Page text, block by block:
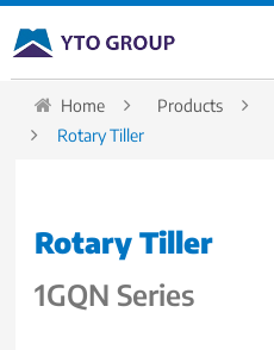
Home Products
Rotary Tiller
Rotary Tiller
1GQN Series